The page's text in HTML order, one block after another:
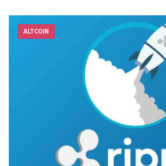
ALTCOIN